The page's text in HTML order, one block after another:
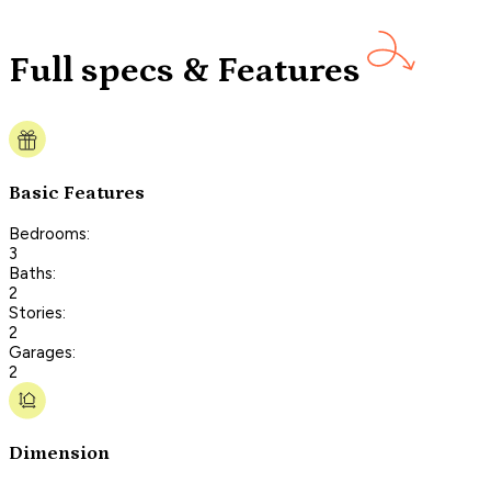
Full specs & Features
Basic Features
Bedrooms:
3
Baths:
2
Stories:
2
Garages:
2
Dimension